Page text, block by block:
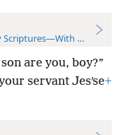
References
are you, boy?”
servant Jesʹse+